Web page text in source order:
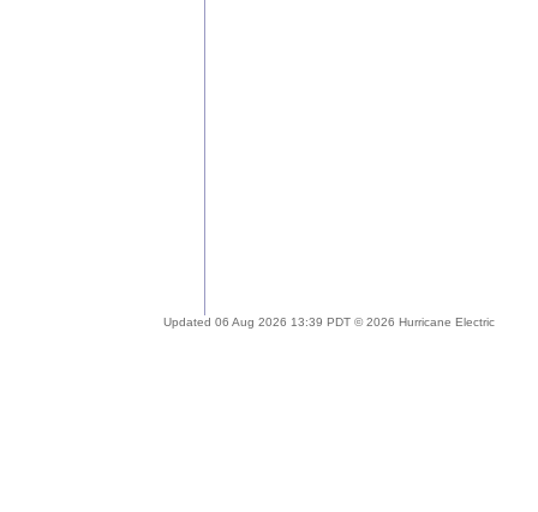
Updated 06 Aug 2026 13:39 PDT © 2026 Hurricane Electric